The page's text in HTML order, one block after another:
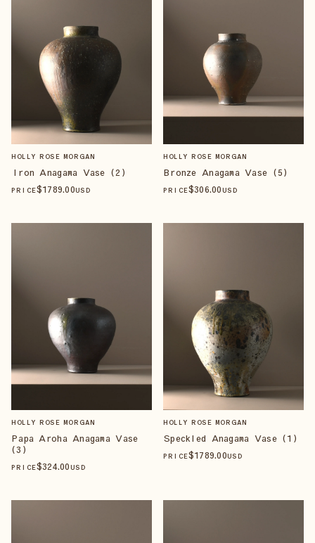
HOLLY ROSE MORGAN
Iron Anagama Vase (2)
PRICE$1789.00USD
HOLLY ROSE MORGAN
Bronze Anagama Vase (5)
PRICE$306.00 USD
HOLLY ROSE MORGAN
Papa Aroha Anagama Vase
(3)
PRICE$324.00 USD
HOLLY ROSE MORGAN
Speckled Anagama Vase (1)
PRICE$1789.00USD